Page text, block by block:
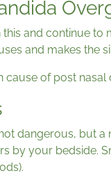
and continue
and makes the
cause of post nasal
dangerous, but
by your bedside.